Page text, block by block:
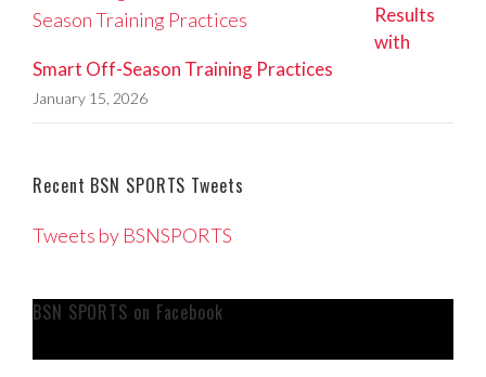
Results
with
Smart Off-Season Training Practices
January 15, 2026
Recent BSN SPORTS Tweets
Tweets by BSNSPORTS
BSN SPORTS on Facebook